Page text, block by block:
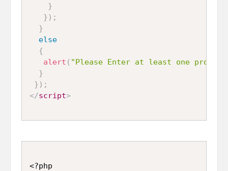
}
} ) ;
}
else
{
alert ( "Please Enter at least one
}
} ) ;
</script>
<?php